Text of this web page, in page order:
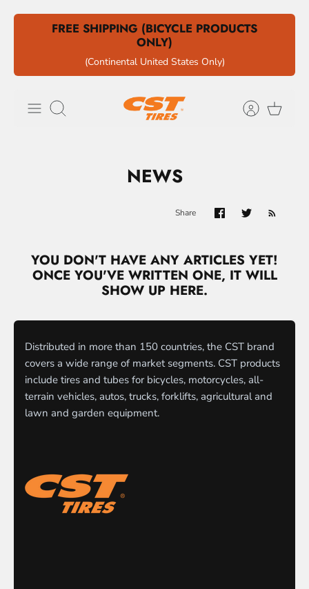
Skip
FREE SHIPPING (BICYCLE PRODUCTS
ONLY)
(Continental United States Only)
Search
NEWS
Share
YOU DON'T HAVE ANY ARTICLES YET!
ONCE YOU'VE WRITTEN ONE, IT WILL
SHOW UP HERE.
Distributed in more than 150 countries, the CST brand
covers a wide range of market segments. CST products
include tires and tubes for bicycles, motorcycles, all-
terrain vehicles, autos, trucks, forklifts, agricultural and
lawn and garden equipment.